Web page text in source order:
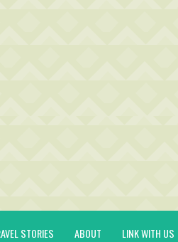
STORIES ABOUT LINK WITH US